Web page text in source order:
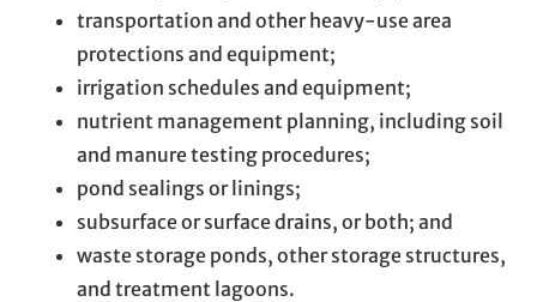
transportation and other heavy-use area
protections and equipment;
irrigation schedules and equipment;
nutrient management planning, including soil
and manure testing procedures;
pond sealings or linings;
subsurface or surface drains, or both; and
waste storage ponds, other storage structures,
and treatment lagoons.